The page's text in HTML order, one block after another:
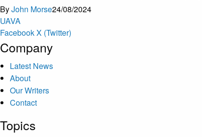
ByJohn Morse24/08/2024
UAVA
FacebookX (Twitter)
Company
Latest News
About
Our Writers
Contact
Topics